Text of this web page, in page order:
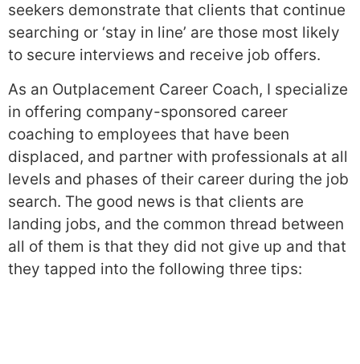
seekers demonstrate that clients that continue
searching or ‘stay in line’ are those most likely
to secure interviews and receive job offers.
As an Outplacement Career Coach, I specialize
in offering company-sponsored career
coaching to employees that have been
displaced, and partner with professionals at all
levels and phases of their career during the job
search. The good news is that clients are
landing jobs, and the common thread between
all of them is that they did not give up and that
they tapped into the following three tips: